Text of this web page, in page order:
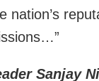
nation’s
Sanjay